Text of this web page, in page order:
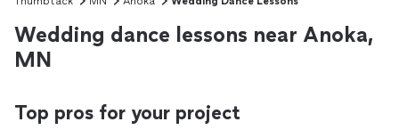
Wedding dance lessons near Anoka,
MN
Top pros for your project